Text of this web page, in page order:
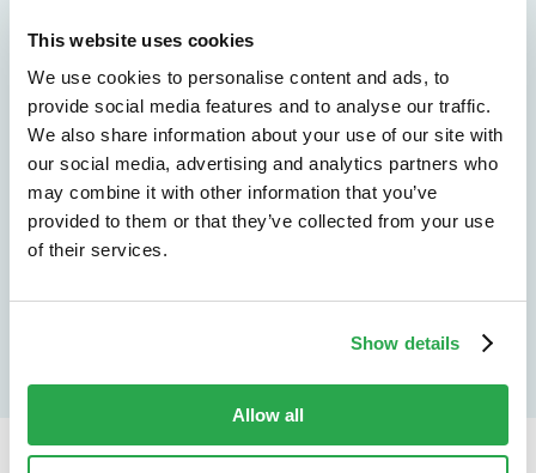
This website uses cookies
We use cookies to personalise content and ads, to
provide social media features and to analyse our traffic.
We also share information about your use of our site with
our social media, advertising and analytics partners who
may combine it with other information that you’ve
provided to them or that they’ve collected from your use
of their services.
Show details
Allow all
See how Entersekt
helps financial
institutions move
forward
Explore the platform